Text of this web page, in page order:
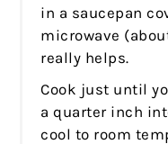
in a saucepan
microwave
really helps.
Cook just until
a quarter inch
cool to room